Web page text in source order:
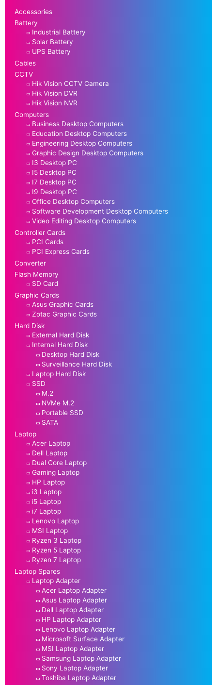
Accessories
Battery
Industrial Battery
Solar Battery
UPS Battery
Cables
CCTV
Hik Vision CCTV Camera
Hik Vision DVR
Hik Vision NVR
Computers
Business Desktop Computers
Education Desktop Computers
Engineering Desktop Computers
Graphic Design Desktop Computers
I3 Desktop PC
I5 Desktop PC
I7 Desktop PC
I9 Desktop PC
Office Desktop Computers
Software Development Desktop Computers
Video Editing Desktop Computers
Controller Cards
PCI Cards
PCI Express Cards
Converter
Flash Memory
SD Card
Graphic Cards
Asus Graphic Cards
Zotac Graphic Cards
Hard Disk
External Hard Disk
Internal Hard Disk
Desktop Hard Disk
Surveillance Hard Disk
Laptop Hard Disk
SSD
M.2
NVMe M.2
Portable SSD
SATA
Laptop
Acer Laptop
Dell Laptop
Dual Core Laptop
Gaming Laptop
HP Laptop
i3 Laptop
i5 Laptop
i7 Laptop
Lenovo Laptop
MSI Laptop
Ryzen 3 Laptop
Ryzen 5 Laptop
Ryzen 7 Laptop
Laptop Spares
Laptop Adapter
Acer Laptop Adapter
Asus Laptop Adapter
Dell Laptop Adapter
HP Laptop Adapter
Lenovo Laptop Adapter
Microsoft Surface Adapter
MSI Laptop Adapter
Samsung Laptop Adapter
Sony Laptop Adapter
Toshiba Laptop Adapter